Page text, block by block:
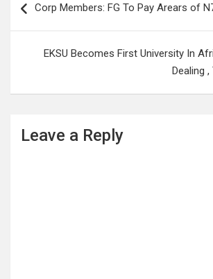
navigation
Corp Members: FG To Pay Arears of
EKSU Becomes First University In
Dealing
Leave a Reply